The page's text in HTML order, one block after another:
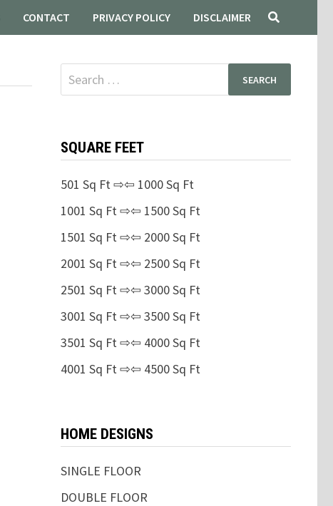
CONTACT PRIVACY POLICY DISCLAIMER
Search
for:
SQUARE FEET
501 Sq Ft ⇨⇦ 1000 Sq Ft
1001 Sq Ft ⇨⇦ 1500 Sq Ft
1501 Sq Ft ⇨⇦ 2000 Sq Ft
2001 Sq Ft ⇨⇦ 2500 Sq Ft
2501 Sq Ft ⇨⇦ 3000 Sq Ft
3001 Sq Ft ⇨⇦ 3500 Sq Ft
3501 Sq Ft ⇨⇦ 4000 Sq Ft
4001 Sq Ft ⇨⇦ 4500 Sq Ft
HOME DESIGNS
SINGLE FLOOR
DOUBLE FLOOR